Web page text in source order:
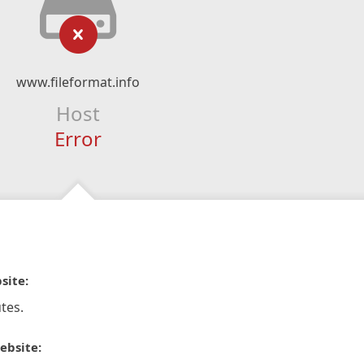
www.fileformat.info
Host
Error